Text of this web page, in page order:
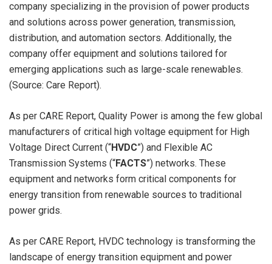
company specializing in the provision of power products
and solutions across power generation, transmission,
distribution, and automation sectors. Additionally, the
company offer equipment and solutions tailored for
emerging applications such as large-scale renewables.
(Source: Care Report).
As per CARE Report, Quality Power is among the few global
manufacturers of critical high voltage equipment for High
Voltage Direct Current (“HVDC”) and Flexible AC
Transmission Systems (“FACTS”) networks. These
equipment and networks form critical components for
energy transition from renewable sources to traditional
power grids.
As per CARE Report, HVDC technology is transforming the
landscape of energy transition equipment and power